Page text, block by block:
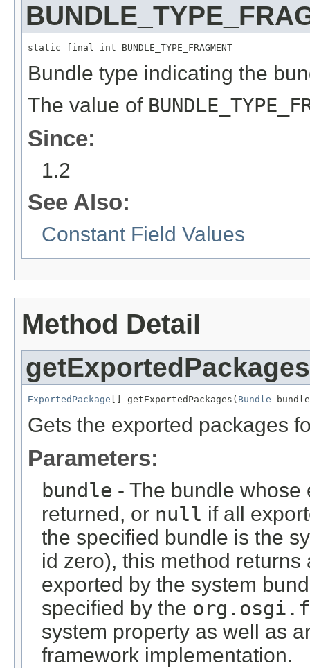
static final int BUNDLE_TYPE_FRAGMENT
Bundle type indicating the
The value of
Since:
1.2
See Also:
Constant Field Values
Method Detail
getExportedPackages
ExportedPackage [] getExportedPackages( Bundle
Gets the exported packages
Parameters:
bundle - The bundle whose
returned, or null if all
the specified bundle is the
id zero), this method
exported by the system
specified by the
system property as well as
framework implementation.